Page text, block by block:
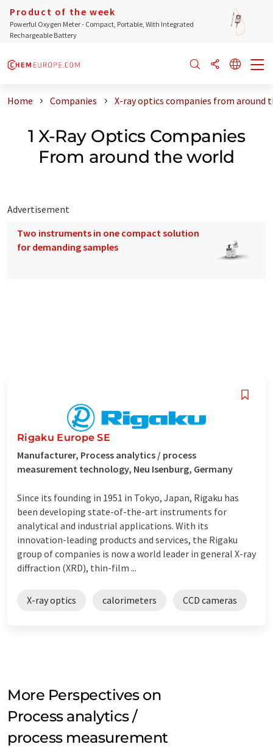
Product of the week
Powerful Oxygen Meter - Compact, Portable, With Integrated
Rechargeable Battery
Home Companies X-ray optics companies from around
1 X-Ray Optics Companies
From around the world
Advertisement
Two instruments in one compact solution
for demanding samples
Rigaku Europe SE
Manufacturer, Process analytics / process
measurement technology, Neu Isenburg, Germany
Since its founding in 1951 in Tokyo, Japan, Rigaku has
been developing state-of-the-art instruments for
analytical and industrial applications. With its
innovation-leading products and services, the Rigaku
group of companies is now a world leader in general X-ray
diffraction (XRD), thin-film ...
X-ray optics calorimeters CCD cameras
More Perspectives on
Process analytics /
process measurement